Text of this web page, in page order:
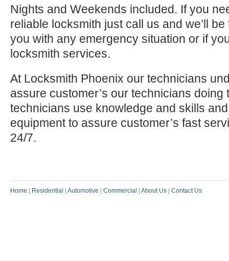
Nights and Weekends included. If you
reliable locksmith just call us and we’ll
you with any emergency situation or if
locksmith services.
At Locksmith Phoenix our technicians
assure customer’s our technicians doing
technicians use knowledge and skills
equipment to assure customer’s fast
24/7.
Home Residential Automotive Commercial About Us Contact Us